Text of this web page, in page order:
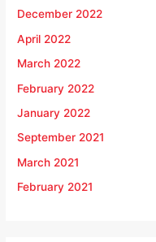
December 2022
April 2022
March 2022
February 2022
January 2022
September 2021
March 2021
February 2021